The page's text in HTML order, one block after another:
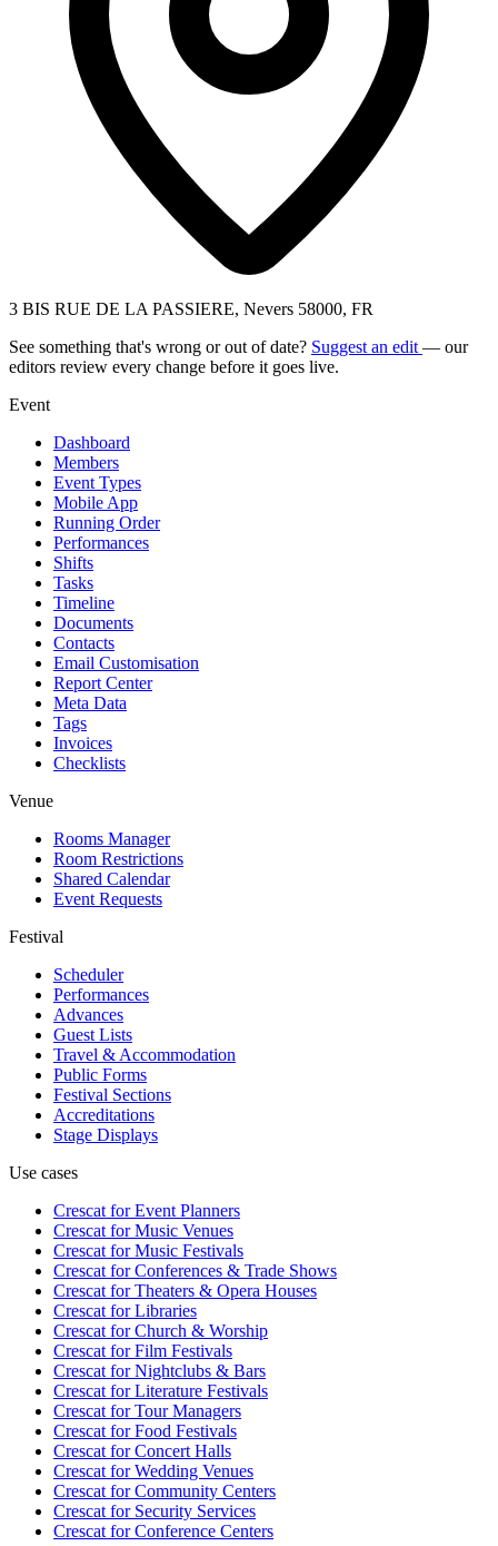
3 BIS RUE DE LA PASSIERE, Nevers 58000, FR
See something that's wrong or out of date? Suggest an edit — our
editors review every change before it goes live.
Event
Dashboard
Members
Event Types
Mobile App
Running Order
Performances
Shifts
Tasks
Timeline
Documents
Contacts
Email Customisation
Report Center
Meta Data
Tags
Invoices
Checklists
Venue
Rooms Manager
Room Restrictions
Shared Calendar
Event Requests
Festival
Scheduler
Performances
Advances
Guest Lists
Travel & Accommodation
Public Forms
Festival Sections
Accreditations
Stage Displays
Use cases
Crescat forEvent Planners
Crescat forMusic Venues
Crescat forMusic Festivals
Crescat forConferences & Trade Shows
Crescat forTheaters & Opera Houses
Crescat forLibraries
Crescat forChurch & Worship
Crescat forFilm Festivals
Crescat forNightclubs & Bars
Crescat forLiterature Festivals
Crescat forTour Managers
Crescat forFood Festivals
Crescat forConcert Halls
Crescat forWedding Venues
Crescat forCommunity Centers
Crescat forSecurity Services
Crescat forConference Centers